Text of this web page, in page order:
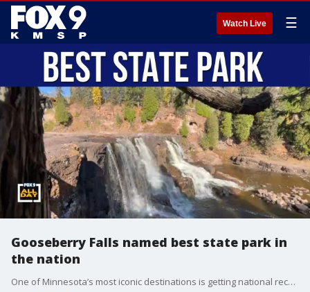
Watch Live ☰
Gooseberry Falls named best state park in
the nation
One of Minnesota’s most iconic destinations is getting national recognition. Gooseberry Falls State Park has been named the best state park in the country, drawing praise for its waterfalls, hiking trails, North Shore views, and year-round recreation. Park Supervisor Nate Springer joins us to talk about what makes Gooseberry so special.